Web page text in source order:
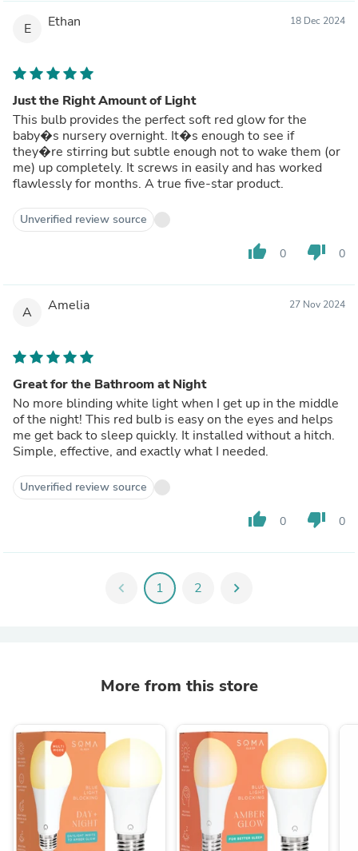
E Ethan 18 Dec 2024
Just the Right Amount of Light
This bulb provides the perfect soft red glow for the
baby�s nursery overnight. It�s enough to see if
they�re stirring but subtle enough not to wake them (or
me) up completely. It screws in easily and has worked
flawlessly for months. A true five-star product.
Unverified review source
thumb_up 0 thumb_down 0
A Amelia 27 Nov 2024
Great for the Bathroom at Night
No more blinding white light when I get up in the middle
of the night! This red bulb is easy on the eyes and helps
me get back to sleep quickly. It installed without a hitch.
Simple, effective, and exactly what I needed.
Unverified review source
thumb_up 0 thumb_down 0
chevron_left 1 2 chevron_right
More from this store